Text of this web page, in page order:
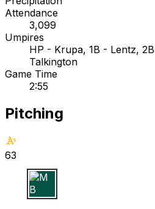
Attendance
3,099
Umpires
HP - Krupa, 1B - Lentz,
Talkington
Game Time
2:55
Pitching
63
M B